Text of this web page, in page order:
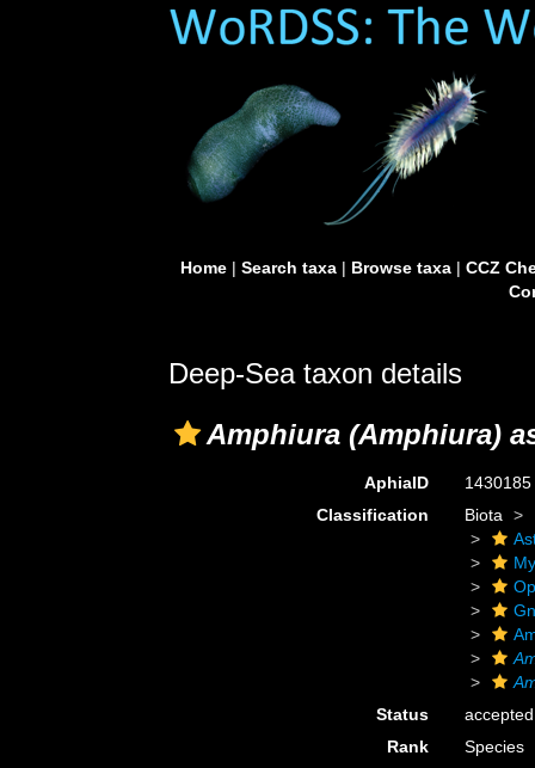
Home| Search taxa| Browse taxa| CCZ
Deep-Sea taxon details
Amphiura (Amphiura)
AphiaID
1430185
Classification
Biota
Status
accepted
Rank
Species